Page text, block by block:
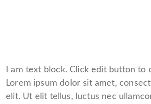
I am text block. Click edit button to
Lorem ipsum dolor sit amet,
elit. Ut elit tellus, luctus nec